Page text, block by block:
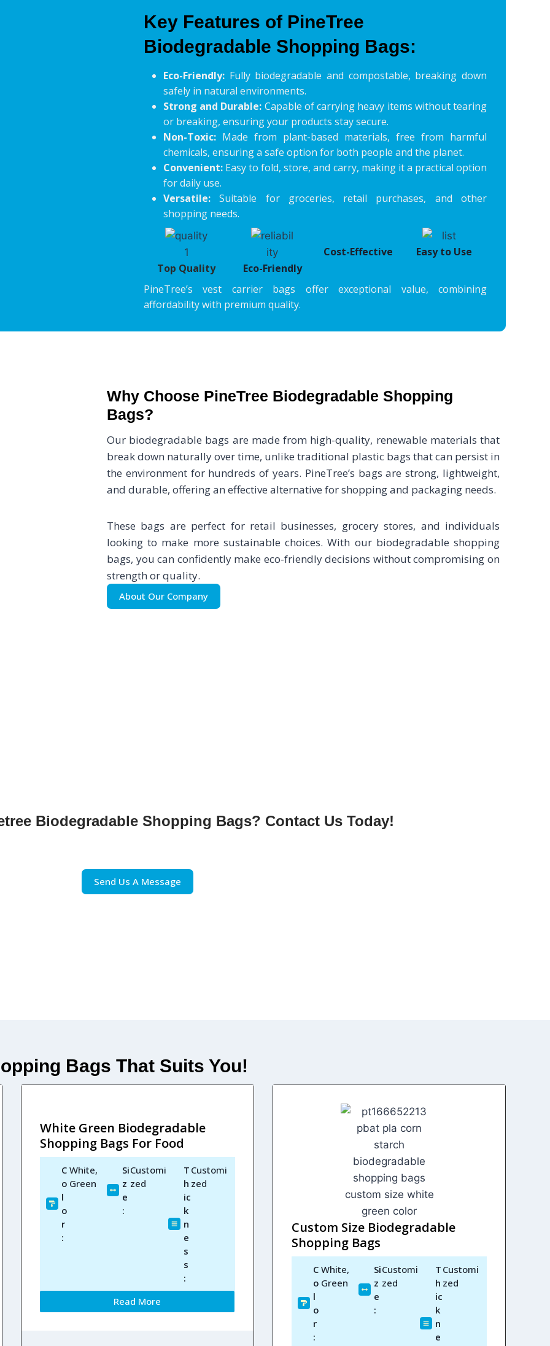
Key Features of PineTree
Biodegradable Shopping Bags:
Eco-Friendly: Fully biodegradable and compostable, breaking down
safely in natural environments.
Strong and Durable: Capable of carrying heavy items without tearing
or breaking, ensuring your products stay secure.
Non-Toxic: Made from plant-based materials, free from harmful
chemicals, ensuring a safe option for both people and the planet.
Convenient: Easy to fold, store, and carry, making it a practical option
for daily use.
Versatile: Suitable for groceries, retail purchases, and other
shopping needs.
Top Quality Eco-Friendly
Cost-Effective Easy to Use
PineTree’s vest carrier bags offer exceptional value, combining
affordability with premium quality.
Why Choose PineTree Biodegradable Shopping
Bags?
Our biodegradable bags are made from high-quality, renewable materials that
break down naturally over time, unlike traditional plastic bags that can persist in
the environment for hundreds of years. PineTree’s bags are strong, lightweight,
and durable, offering an effective alternative for shopping and packaging needs.
These bags are perfect for retail businesses, grocery stores, and individuals
looking to make more sustainable choices. With our biodegradable shopping
bags, you can confidently make eco-friendly decisions without compromising on
strength or quality.
About Our Company
Biodegradable Shopping Bags? Contact Us Today!
Send Us A Message
Bags That Suits You!
White Green Biodegradable
Shopping Bags For Food
C
o
l
o
r
:
White,
Green
Si
z
e
:
Customi
zed
T
h
ic
k
n
e
s
s
:
Customi
zed
Read More
Custom Size Biodegradable
Shopping Bags
C
o
l
o
r
:
White,
Green
Si
z
e
:
Customi
zed
T
h
ic
k
n
e
Customi
zed